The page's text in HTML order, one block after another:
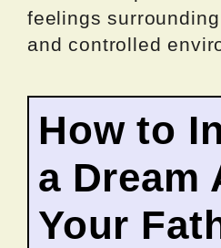
feelings
and controlled
How to
a Dream
Your